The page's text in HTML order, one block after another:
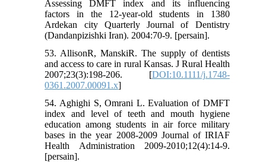
Assessing DMFT index and its influencing
factors in the 12-year-old students in 1380
Ardekan city Quarterly Journal of Dentistry
(Dandanpizishki Iran). 2004:70-9. [persain].
53. AllisonR, ManskiR. The supply of dentists
and access to care in rural Kansas. J Rural Health
2007;23(3):198-206. [DOI:10.1111/j.1748-
0361.2007.00091.x]
54. Aghighi S, Omrani L. Evaluation of DMFT
index and level of teeth and mouth hygiene
education among students in air force military
bases in the year 2008-2009 Journal of IRIAF
Health Administration 2009-2010;12(4):14-9.
[persain].